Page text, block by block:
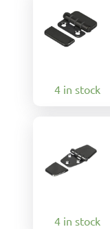
4 in stock
4 in stock